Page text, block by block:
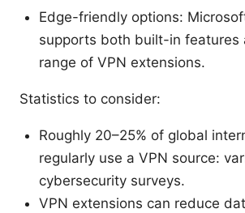
Edge-friendly options:
supports both built-in features
range of VPN extensions.
Statistics to consider:
Roughly 20–25% of global
regularly use a VPN source:
cybersecurity surveys.
VPN extensions can reduce